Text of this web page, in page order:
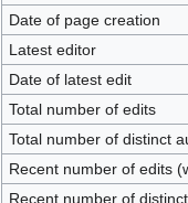
Date of page creation
Latest editor
Date of latest edit
Total number of edits
Total number of distinct
Recent number of edits
Recent number of